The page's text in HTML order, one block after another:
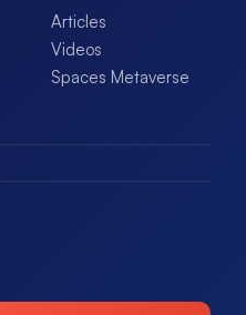
Articles
Videos
Spaces Metaverse